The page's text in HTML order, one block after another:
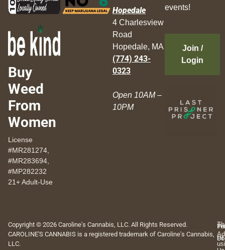
Buy
Weed
From
Women
License
#MR281274,
#MR283694,
#MP282232
21+ Adult-Use
Hopedale
4 Charlesview
Road
Hopedale, MA
(774) 243-
0323
Open 10AM –
10PM
events!
Join /
Login
Copyright © 2026 Caroline's Cannabis, LLC. All Rights Reserved.
CAROLINE'S CANNABIS is a registered trademark of Caroline's Cannabis,
LLC.
Of